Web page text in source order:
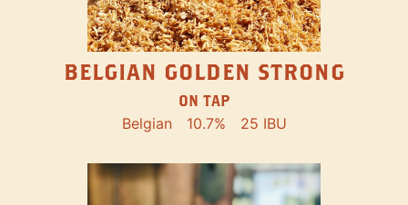
BELGIAN GOLDEN STRONG
ON TAP
Belgian 10.7% 25 IBU